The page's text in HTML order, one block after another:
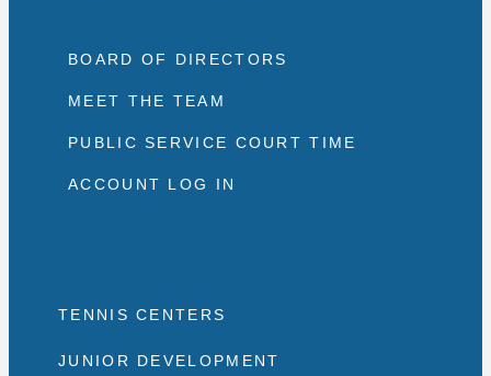
BOARD OF DIRECTORS
MEET THE TEAM
PUBLIC SERVICE COURT TIME
ACCOUNT LOG IN
TENNIS CENTERS
JUNIOR DEVELOPMENT